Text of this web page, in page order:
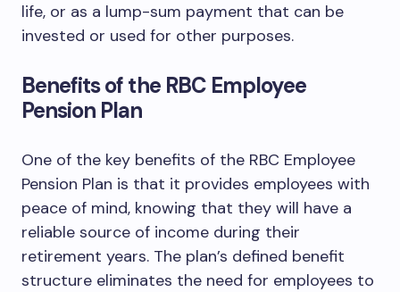
life, or as a lump-sum payment that can be
invested or used for other purposes.
Benefits of the RBC Employee
Pension Plan
One of the key benefits of the RBC Employee
Pension Plan is that it provides employees with
peace of mind, knowing that they will have a
reliable source of income during their
retirement years. The plan’s defined benefit
structure eliminates the need for employees to